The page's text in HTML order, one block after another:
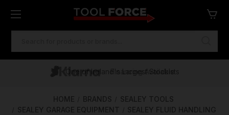
Free Delivery Over €100
One of Ireland's Largest Stockists
Financing Available
HOME BRANDS
SEALEY TOOLS
SEALEY GARAGE EQUIPMENT
SEALEY FLUID HANDLING